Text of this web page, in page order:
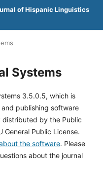
of Hispanic Linguistics
Systems
3.5.0.5, which is
publishing software
by the Public
General Public License.
the software. Please
about the journal